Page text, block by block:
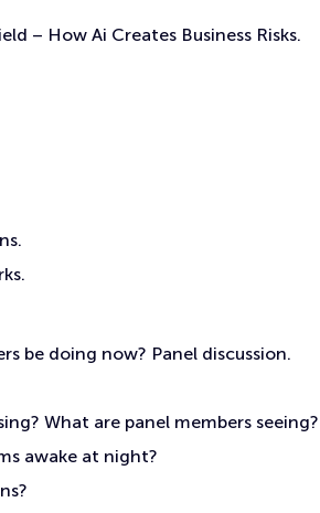
– How Ai Creates Business Risks.
be doing now? Panel discussion.
What are panel members seeing?
awake at night?